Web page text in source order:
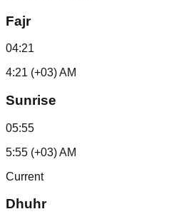
Fajr
04:21
4:21 (+03) AM
Sunrise
05:55
5:55 (+03) AM
Current
Dhuhr